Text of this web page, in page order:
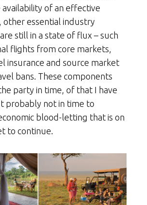
of an effective
other essential industry
still in a state of flux – such
flights from core markets,
insurance and source market
bans. These components
party in time, of that I have
probably not in time to
blood-letting that is on
to continue.